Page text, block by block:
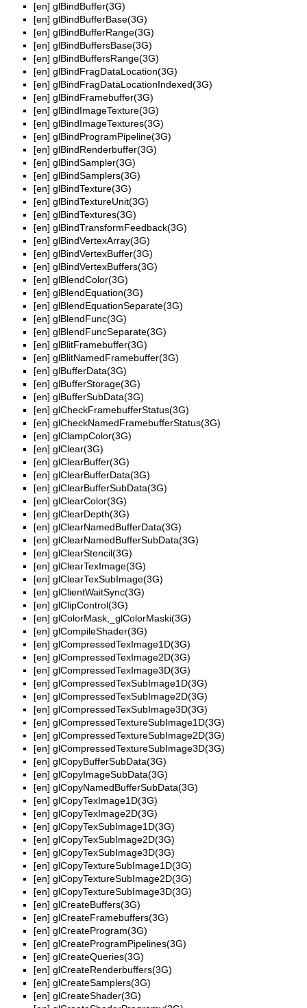
[en] glBindBuffer(3G)
[en] glBindBufferBase(3G)
[en] glBindBufferRange(3G)
[en] glBindBuffersBase(3G)
[en] glBindBuffersRange(3G)
[en] glBindFragDataLocation(3G)
[en] glBindFragDataLocationIndexed(3G)
[en] glBindFramebuffer(3G)
[en] glBindImageTexture(3G)
[en] glBindImageTextures(3G)
[en] glBindProgramPipeline(3G)
[en] glBindRenderbuffer(3G)
[en] glBindSampler(3G)
[en] glBindSamplers(3G)
[en] glBindTexture(3G)
[en] glBindTextureUnit(3G)
[en] glBindTextures(3G)
[en] glBindTransformFeedback(3G)
[en] glBindVertexArray(3G)
[en] glBindVertexBuffer(3G)
[en] glBindVertexBuffers(3G)
[en] glBlendColor(3G)
[en] glBlendEquation(3G)
[en] glBlendEquationSeparate(3G)
[en] glBlendFunc(3G)
[en] glBlendFuncSeparate(3G)
[en] glBlitFramebuffer(3G)
[en] glBlitNamedFramebuffer(3G)
[en] glBufferData(3G)
[en] glBufferStorage(3G)
[en] glBufferSubData(3G)
[en] glCheckFramebufferStatus(3G)
[en] glCheckNamedFramebufferStatus(3G)
[en] glClampColor(3G)
[en] glClear(3G)
[en] glClearBuffer(3G)
[en] glClearBufferData(3G)
[en] glClearBufferSubData(3G)
[en] glClearColor(3G)
[en] glClearDepth(3G)
[en] glClearNamedBufferData(3G)
[en] glClearNamedBufferSubData(3G)
[en] glClearStencil(3G)
[en] glClearTexImage(3G)
[en] glClearTexSubImage(3G)
[en] glClientWaitSync(3G)
[en] glClipControl(3G)
[en] glColorMask,_glColorMaski(3G)
[en] glCompileShader(3G)
[en] glCompressedTexImage1D(3G)
[en] glCompressedTexImage2D(3G)
[en] glCompressedTexImage3D(3G)
[en] glCompressedTexSubImage1D(3G)
[en] glCompressedTexSubImage2D(3G)
[en] glCompressedTexSubImage3D(3G)
[en] glCompressedTextureSubImage1D(3G)
[en] glCompressedTextureSubImage2D(3G)
[en] glCompressedTextureSubImage3D(3G)
[en] glCopyBufferSubData(3G)
[en] glCopyImageSubData(3G)
[en] glCopyNamedBufferSubData(3G)
[en] glCopyTexImage1D(3G)
[en] glCopyTexImage2D(3G)
[en] glCopyTexSubImage1D(3G)
[en] glCopyTexSubImage2D(3G)
[en] glCopyTexSubImage3D(3G)
[en] glCopyTextureSubImage1D(3G)
[en] glCopyTextureSubImage2D(3G)
[en] glCopyTextureSubImage3D(3G)
[en] glCreateBuffers(3G)
[en] glCreateFramebuffers(3G)
[en] glCreateProgram(3G)
[en] glCreateProgramPipelines(3G)
[en] glCreateQueries(3G)
[en] glCreateRenderbuffers(3G)
[en] glCreateSamplers(3G)
[en] glCreateShader(3G)